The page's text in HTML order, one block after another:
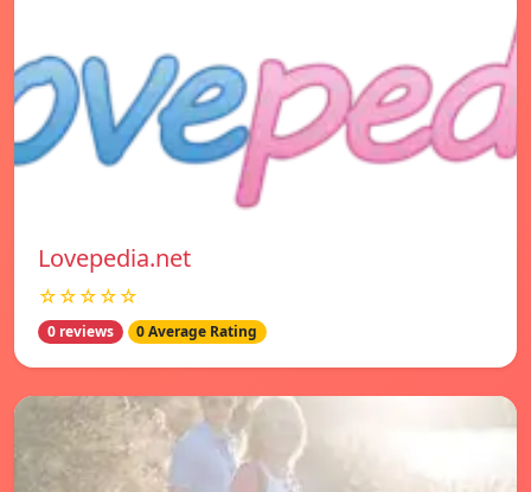
Lovepedia.net
☆☆☆☆☆
0 reviews 0 Average Rating